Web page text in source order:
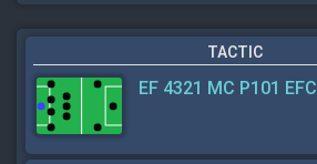
TACTIC
EF 4321 MC P101 EFC